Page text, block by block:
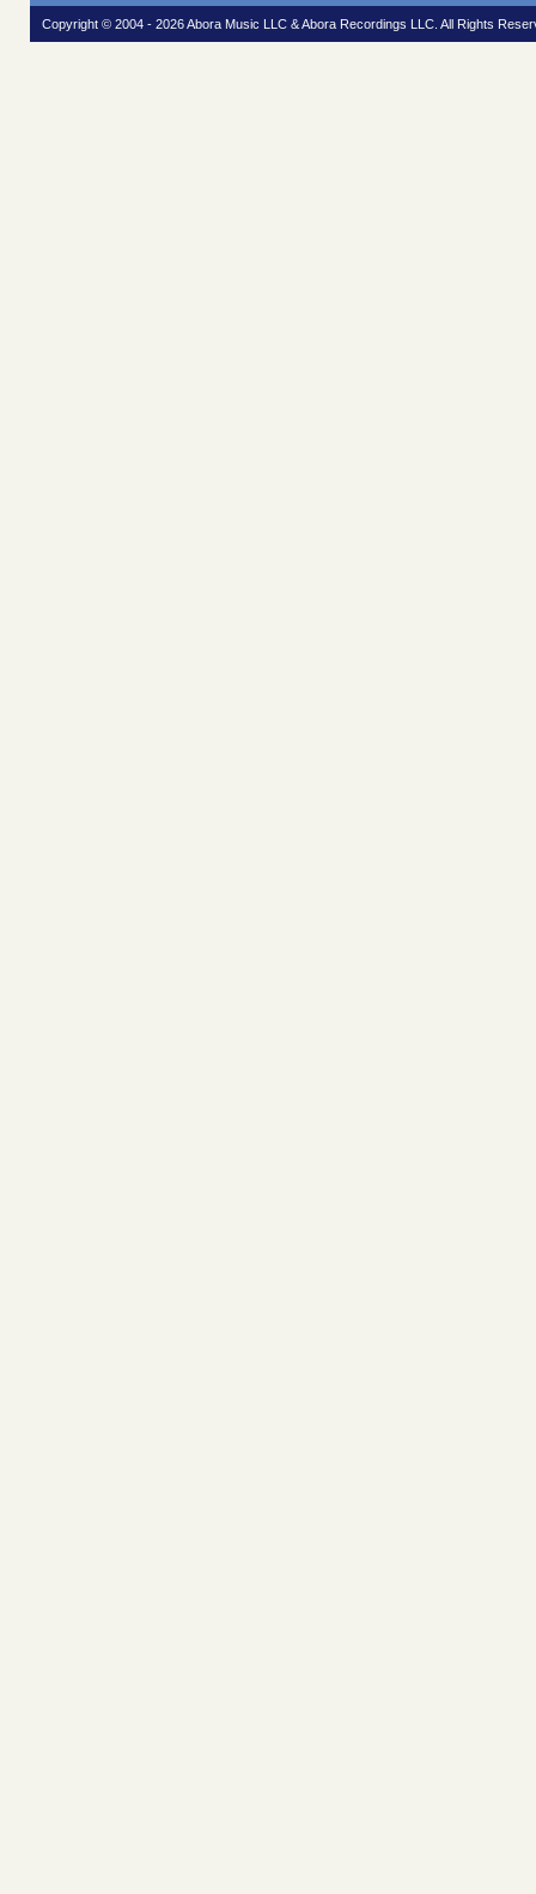
Copyright © 2004 - 2026 Abora Music LLC & Abora Recordings LLC. All Rights